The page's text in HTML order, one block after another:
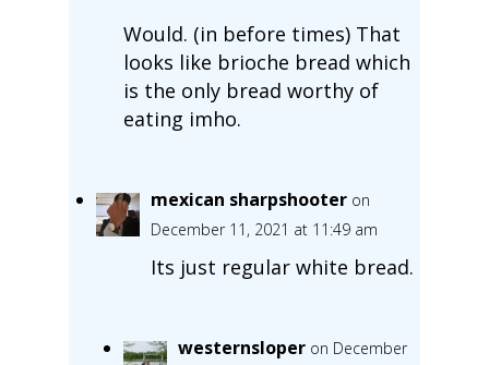
Would. (in before times) That
looks like brioche bread which
is the only bread worthy of
eating imho.
mexican sharpshooter on
December 11, 2021 at 11:49 am
Its just regular white bread.
westernsloper on December